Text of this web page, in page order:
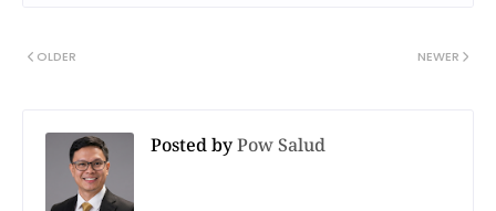
NEWER
OLDER
Posted byPow Salud